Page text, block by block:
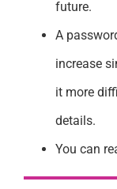
future.
A
increase
it more
details.
You can